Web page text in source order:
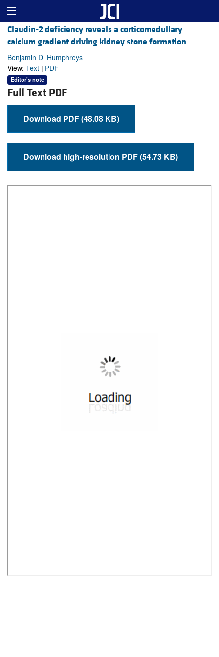
Claudin-2 deficiency reveals a corticomedullary
calcium gradient driving kidney stone formation
Benjamin D. Humphreys
View: Text | PDF
Editor's note
Full Text PDF
Download PDF (48.08 KB)
Download high-resolution PDF (54.73 KB)